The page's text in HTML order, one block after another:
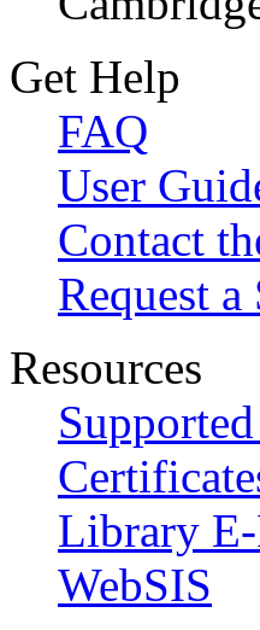
Get Help
FAQ
User
Contact
Request
Resources
Library E-
WebSIS